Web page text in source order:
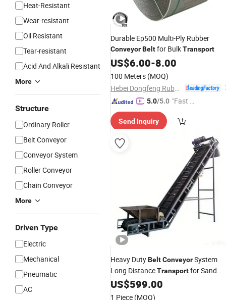
Heat-Resistant
Wear-resistant
Oil Resistant
Tear-resistant
Acid And Alkali Resistant
More
Structure
Ordinary Roller
Belt Conveyor
Conveyor System
Roller Conveyor
Chain Conveyor
More
Driven Type
Electric
Mechanical
Pneumatic
AC
Durable Ep500 Multi-Ply Rubber
ConveyorBeltfor BulkTransport
US$6.00-8.00
100 Meters (MOQ)
5.0/5.0 "Fast Di
Send Inquiry
Heavy DutyBeltConveyorSystem
Long DistanceTransportfor Sand
Handling
US$599.00
1 Piece (MOQ)